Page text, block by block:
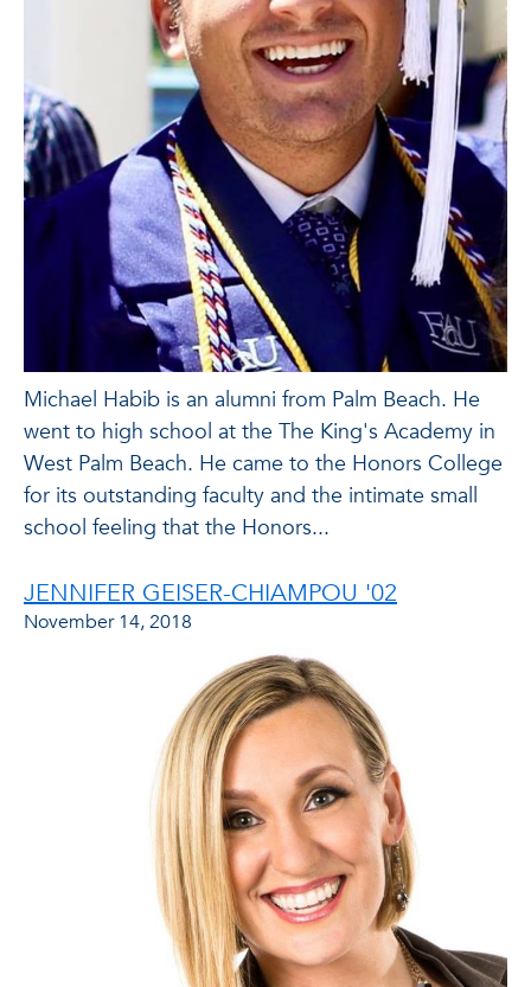
Michael Habib is an alumni from Palm Beach. He
went to high school at the The King's Academy in
West Palm Beach. He came to the Honors College
for its outstanding faculty and the intimate small
school feeling that the Honors...
JENNIFER GEISER-CHIAMPOU '02
November 14, 2018